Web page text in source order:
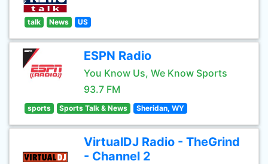
talk News US
ESPN Radio
You Know Us, We Know Sports
93.7 FM
sports Sports Talk & News Sheridan, WY
VirtualDJ Radio - TheGrind
- Channel 2